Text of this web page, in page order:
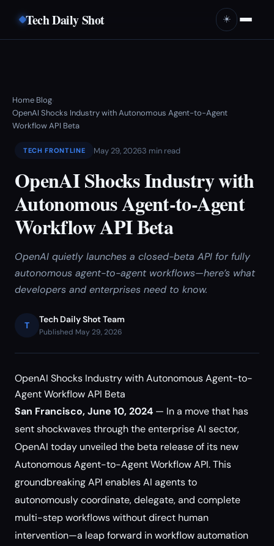
Tech Daily Shot ☀️
Home›Blog›
OpenAI Shocks Industry with Autonomous Agent-to-Agent
Workflow API Beta
TECH FRONTLINE May 29, 20263 min read
OpenAI Shocks Industry with
Autonomous Agent-to-Agent
Workflow API Beta
OpenAI quietly launches a closed-beta API for fully
autonomous agent-to-agent workflows—here’s what
developers and enterprises need to know.
T
Tech Daily Shot Team
Published May 29, 2026
OpenAI Shocks Industry with Autonomous Agent-to-
Agent Workflow API Beta
San Francisco, June 10, 2024 — In a move that has
sent shockwaves through the enterprise AI sector,
OpenAI today unveiled the beta release of its new
Autonomous Agent-to-Agent Workflow API. This
groundbreaking API enables AI agents to
autonomously coordinate, delegate, and complete
multi-step workflows without direct human
intervention—a leap forward in workflow automation